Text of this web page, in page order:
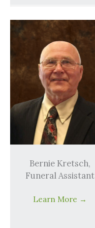
Bernie Kretsch,
Funeral Assistant
Learn More →